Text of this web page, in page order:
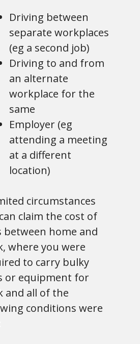
Driving between
separate workplaces
(eg a second job)
Driving to and from
an alternate
workplace for the
same
Employer (eg
attending a meeting
at a different
location)
circumstances
claim the cost of
between home and
where you were
to carry bulky
or equipment for
and all of the
conditions were